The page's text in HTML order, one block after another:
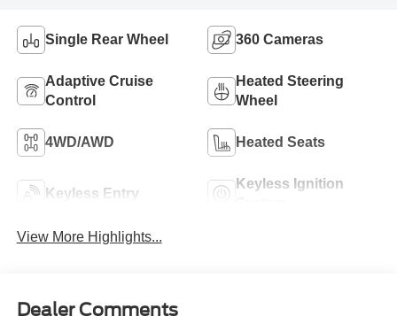
Single Rear Wheel 360 Cameras
Adaptive Cruise
Control
Heated Steering
Wheel
4WD/AWD Heated Seats
Keyless Entry
Keyless Ignition
View More Highlights...
Dealer Comments